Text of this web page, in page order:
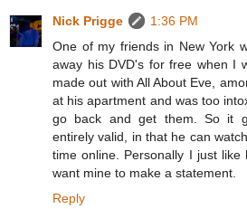
Nick Prigge
1:36 PM
One of my friends in New York
away his DVD's for free when I
made out with All About Eve,
at his apartment and was too
go back and get them. So it
entirely valid, in that he can
time online. Personally I just like
want mine to make a statement.
Reply